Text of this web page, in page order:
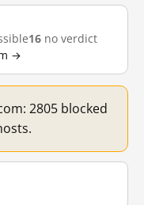
16 no verdict
→
2805 blocked